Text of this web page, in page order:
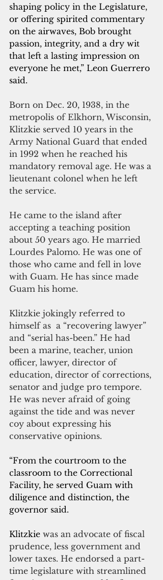
shaping policy in the Legislature,
or offering spirited commentary
on the airwaves, Bob brought
passion, integrity, and a dry wit
that left a lasting impression on
everyone he met,” Leon Guerrero
said.
Born on Dec. 20, 1938, in the
metropolis of Elkhorn, Wisconsin,
Klitzkie served 10 years in the
Army National Guard that ended
in 1992 when he reached his
mandatory removal age. He was a
lieutenant colonel when he left
the service.
He came to the island after
accepting a teaching position
about 50 years ago. He married
Lourdes Palomo. He was one of
those who came and fell in love
with Guam. He has since made
Guam his home.
Klitzkie jokingly referred to
himself as  a “recovering lawyer”
and “serial has-been.” He had
been a marine, teacher, union
officer, lawyer, director of
education, director of corrections,
senator and judge pro tempore.
He was never afraid of going
against the tide and was never
coy about expressing his
conservative opinions.
“From the courtroom to the
classroom to the Correctional
Facility, he served Guam with
diligence and distinction, the
governor said.
Klitzkie was an advocate of fiscal
prudence, less government and
lower taxes. He endorsed a part-
time legislature with streamlined